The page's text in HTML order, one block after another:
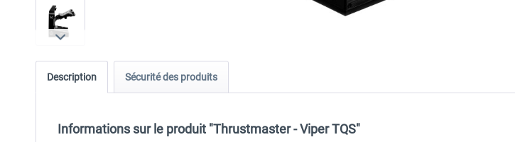
Description Sécurité des produits
Informations sur le produit "Thrustmaster - Viper TQS"